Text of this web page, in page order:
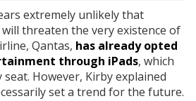
extremely unlikely that
threaten the very existence of
Qantas, has already opted
through iPads, which
However, Kirby explained
set a trend for the future.